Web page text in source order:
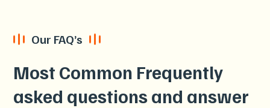
Our FAQ’s
Most Common Frequently
asked questions and answer